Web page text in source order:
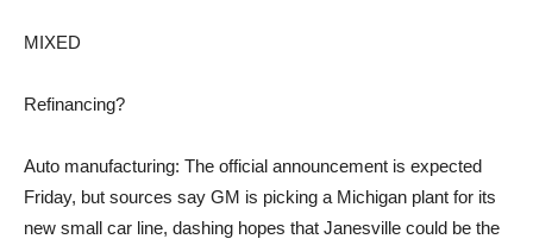
MIXED
Refinancing?
Auto manufacturing: The official announcement is expected
Friday, but sources say GM is picking a Michigan plant for its
new small car line, dashing hopes that Janesville could be the